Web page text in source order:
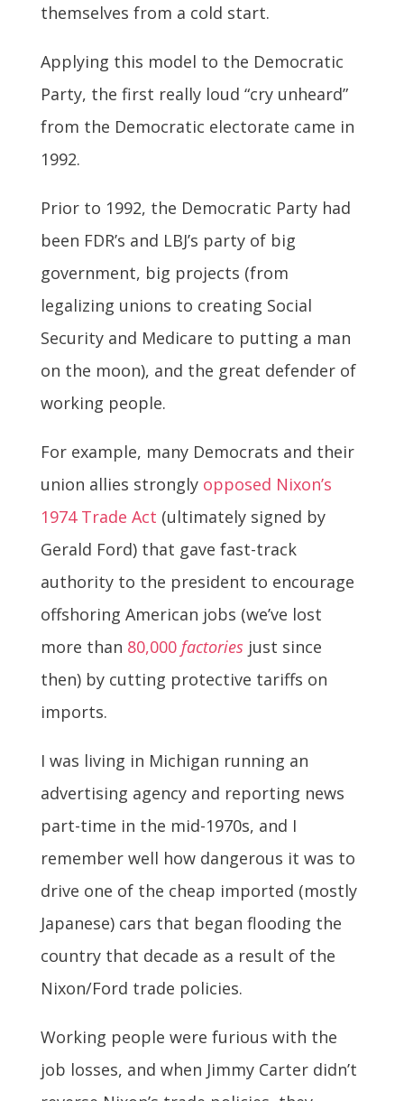
themselves from a cold start.
Applying this model to the Democratic
Party, the first really loud “cry unheard”
from the Democratic electorate came in
1992.
Prior to 1992, the Democratic Party had
been FDR’s and LBJ’s party of big
government, big projects (from
legalizing unions to creating Social
Security and Medicare to putting a man
on the moon), and the great defender of
working people.
For example, many Democrats and their
union allies strongly opposed Nixon’s
1974 Trade Act (ultimately signed by
Gerald Ford) that gave fast-track
authority to the president to encourage
offshoring American jobs (we’ve lost
more than 80,000 factoriesjust since
then) by cutting protective tariffs on
imports.
I was living in Michigan running an
advertising agency and reporting news
part-time in the mid-1970s, and I
remember well how dangerous it was to
drive one of the cheap imported (mostly
Japanese) cars that began flooding the
country that decade as a result of the
Nixon/Ford trade policies.
Working people were furious with the
job losses, and when Jimmy Carter didn’t